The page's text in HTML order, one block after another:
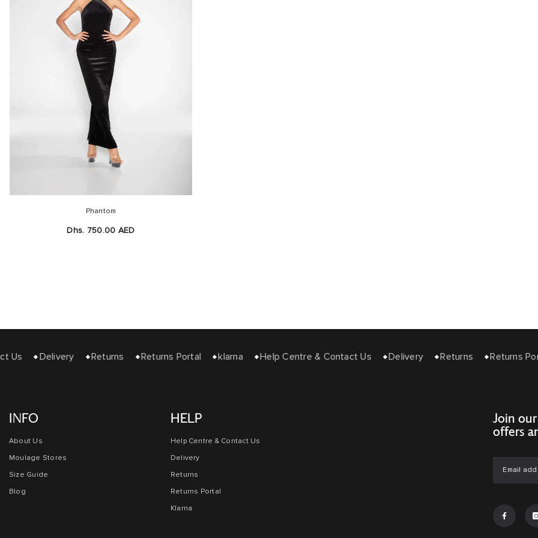
Phantom
Dhs. 750.00 AED
Delivery Returns Returns Portal klarna Help Centre & Contact Us Delivery Returns Returns Portal
INFO
About Us
Moulage Stores
Size Guide
Blog
HELP
Help Centre & Contact Us
Delivery
Returns
Returns Portal
Klarna
Join
offers